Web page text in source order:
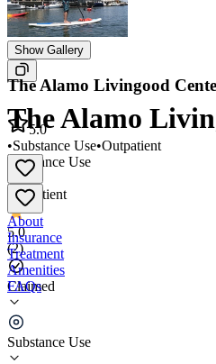
Show Gallery
The Alamo
Substance Use
•
Outpatient
5.0
(2)
Claimed
Substance Use
The Alamo Livingood
5.0
•Substance Use•Outpatient
About
Insurance
Treatment
Amenities
FAQs
The Alamo Livingood Center